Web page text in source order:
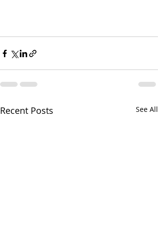
Recent Posts See All